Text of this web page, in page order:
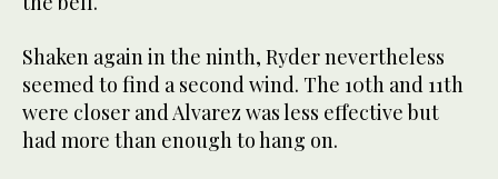
Shaken again in the ninth, Ryder nevertheless
seemed to find a second wind. The 10th and 11th
were closer and Alvarez was less effective but
had more than enough to hang on.